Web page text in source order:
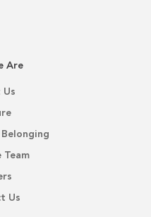
Are
Us
Belonging
Team
Us